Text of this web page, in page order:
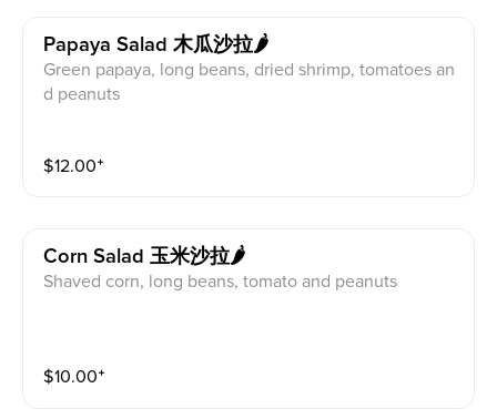
Papaya Salad 木瓜沙拉🌶
Green papaya, long beans, dried shrimp, tomatoes an
d peanuts
$12.00⁺
Corn Salad 玉米沙拉🌶
Shaved corn, long beans, tomato and peanuts
$10.00⁺